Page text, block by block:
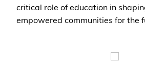
critical role of education in
empowered communities for the